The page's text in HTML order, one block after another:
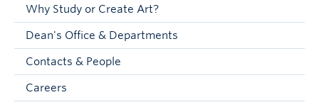
Student Resources
About
Prospective Students
Current Students
Why Study or Create Art?
Dean's Office & Departments
Contacts & People
Careers